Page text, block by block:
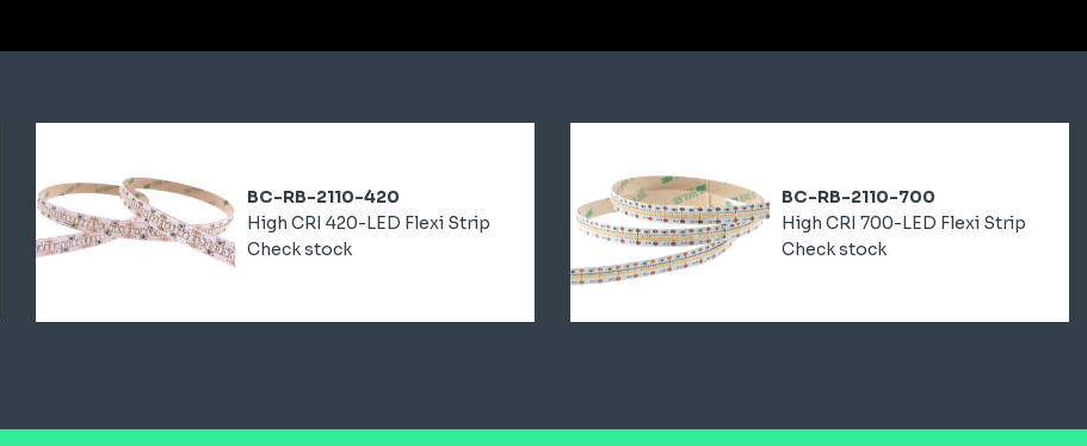
BC-RB-2110-420
High CRI 420-LED Flexi Strip
Check stock
BC-RB-2110-700
High CRI 700-LED Flexi Strip
Check stock